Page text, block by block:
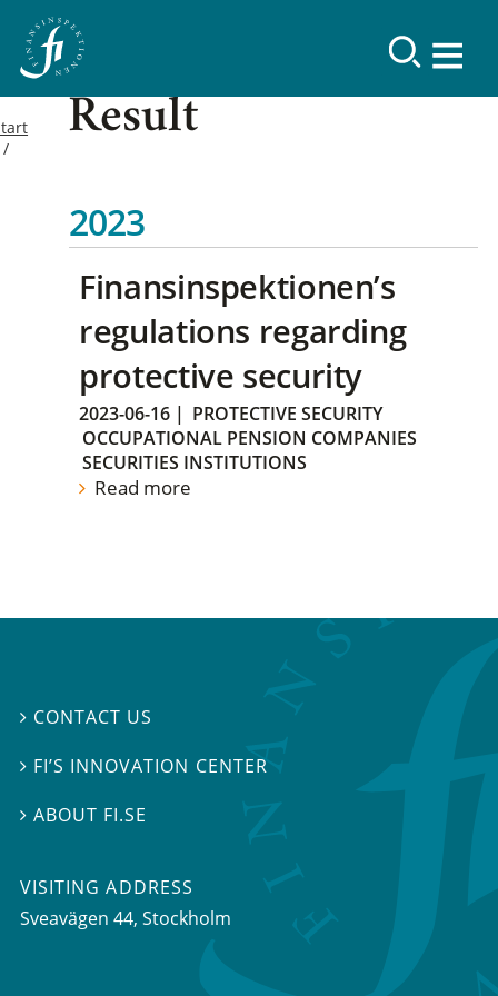
Result
2023
Finansinspektionen’s
regulations regarding
protective security
2023-06-16 | PROTECTIVE SECURITY
OCCUPATIONAL PENSION COMPANIES
SECURITIES INSTITUTIONS
Read more
 CONTACT US
 FI’S INNOVATION CENTER
ABOUT FI.SE
VISITING ADDRESS
Sveavägen 44, Stockholm